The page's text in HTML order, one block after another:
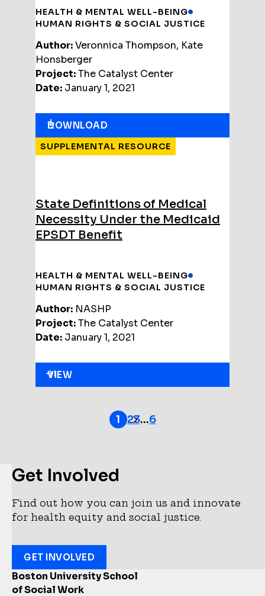
HEALTH & MENTAL WELL-BEING
HUMAN RIGHTS & SOCIAL JUSTICE
Author:Veronnica Thompson, Kate
Honsberger
Project:The Catalyst Center
Date: January 1, 2021
DOWNLOAD
State Definitions of Medical
Necessity Under the Medicaid
EPSDT Benefit
SUPPLEMENTAL RESOURCE
HEALTH & MENTAL WELL-BEING
HUMAN RIGHTS & SOCIAL JUSTICE
Author: NASHP
Project:The Catalyst Center
Date: January 1, 2021
VIEW
1 23…6
Boston University School
of Social Work
Get Involved
Find out how you can join us and innovate
for health equity and social justice.
GET INVOLVED